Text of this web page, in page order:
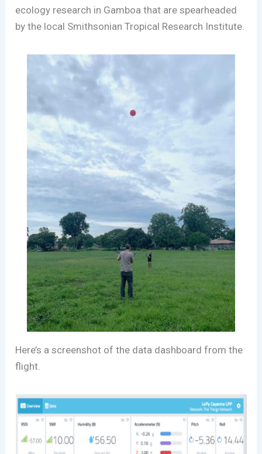
ecology research in Gamboa that are spearheaded
by the local Smithsonian Tropical Research Institute.
Here’s a screenshot of the data dashboard from the
flight.